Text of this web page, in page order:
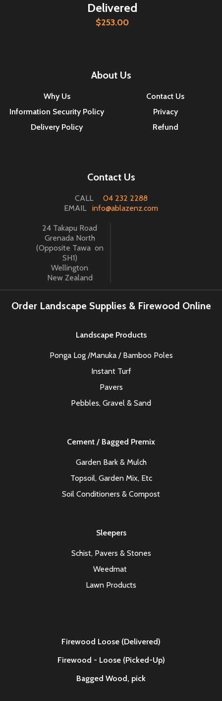
Delivered
$253.00
About Us
Why Us
Information Security Policy
Delivery Policy
Contact Us
Privacy
Refund
Contact Us
CALL 04 232 2288
EMAIL info@ablazenz.com
24 Takapu Road
Grenada North
(Opposite Tawa on
SH1)
Wellington
New Zealand
Order Landscape Supplies & Firewood Online
Landscape Products
Ponga Log /Manuka / Bamboo Poles
Instant Turf
Pavers
Pebbles, Gravel & Sand
Cement / Bagged Premix
Garden Bark & Mulch
Topsoil, Garden Mix, Etc
Soil Conditioners & Compost
Sleepers
Schist, Pavers & Stones
Weedmat
Lawn Products
Firewood Loose (Delivered)
Firewood - Loose (Picked-Up)
Bagged Wood, pick